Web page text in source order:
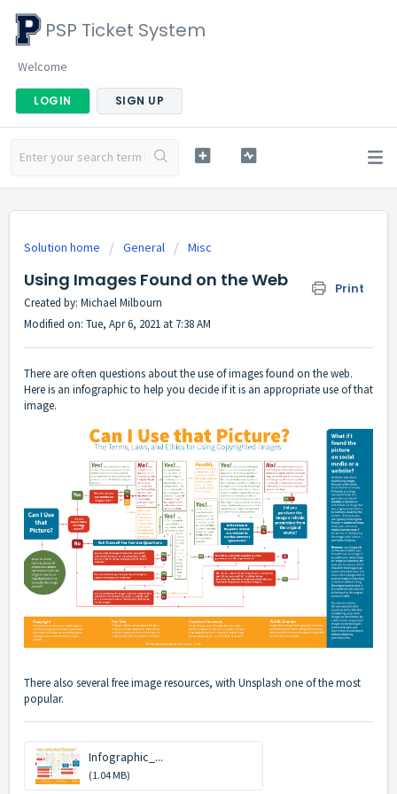
PSP Ticket System
Welcome
LOGIN SIGN UP
Solution home General Misc
Using Images Found on the Web Print
Created by: Michael Milbourn
Modified on: Tue, Apr 6, 2021 at 7:38 AM
There are often questions about the use of images found on the web.
Here is an infographic to help you decide if it is an appropriate use of that
image.
There also several free image resources, with Unsplash one of the most
popular.
Infographic_...
(1.04 MB)